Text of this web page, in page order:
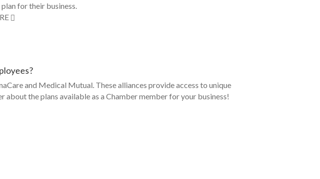
for their business.
and Medical Mutual. These alliances provide access to unique
the plans available as a Chamber member for your business!